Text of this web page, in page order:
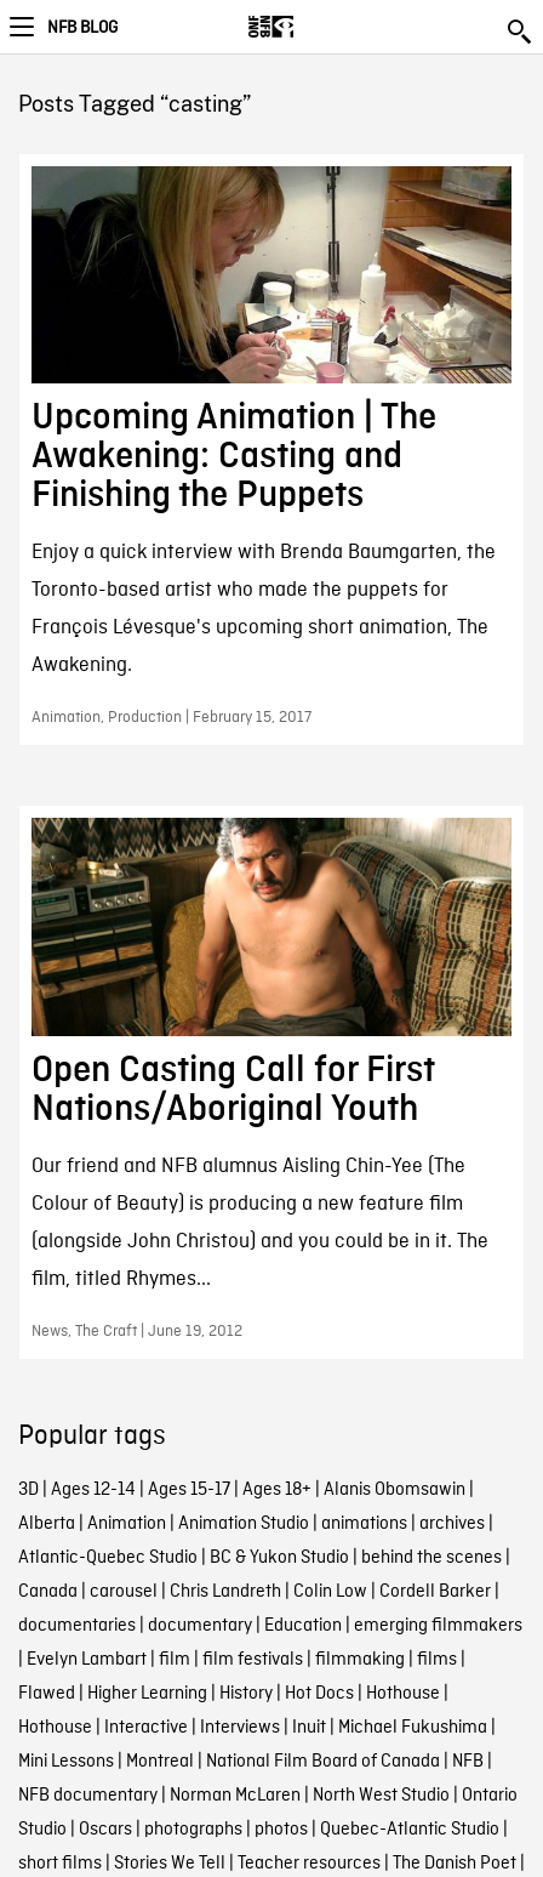
NFB BLOG
Posts Tagged “casting”
Upcoming Animation | The
Awakening: Casting and
Finishing the Puppets
Enjoy a quick interview with Brenda Baumgarten, the
Toronto-based artist who made the puppets for
François Lévesque's upcoming short animation, The
Awakening.
Animation, Production | February 15, 2017
Open Casting Call for First
Nations/Aboriginal Youth
Our friend and NFB alumnus Aisling Chin-Yee (The
Colour of Beauty) is producing a new feature film
(alongside John Christou) and you could be in it. The
film, titled Rhymes...
News, The Craft | June 19, 2012
Popular tags
3D| Ages 12-14 Ages 15-17| Ages 18+ Alanis Obomsawin
Alberta Animation Animation Studio animations| archives|
Atlantic-Quebec Studio BC & Yukon Studio behind the scenes|
Canada carousel Chris Landreth Colin Low Cordell Barker|
documentaries| documentary| Education emerging filmmakers
Evelyn Lambart| film film festivals| filmmaking films|
Flawed Higher Learning History| Hot Docs| Hothouse
Hothouse Interactive Interviews| Inuit| Michael Fukushima
Mini Lessons| Montreal National Film Board of Canada NFB
NFB documentary| Norman McLaren North West Studio Ontario
Studio Oscars| photographs| photos| Quebec-Atlantic Studio
short films| Stories We Tell Teacher resources| The Danish Poet|